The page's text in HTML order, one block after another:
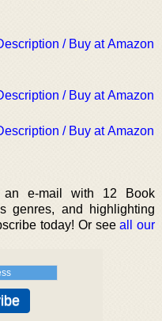
/ Buy at Amazon
/ Buy at Amazon
/ Buy at Amazon
e-mail with 12 Book
genres, and highlighting
today! Or seeall our